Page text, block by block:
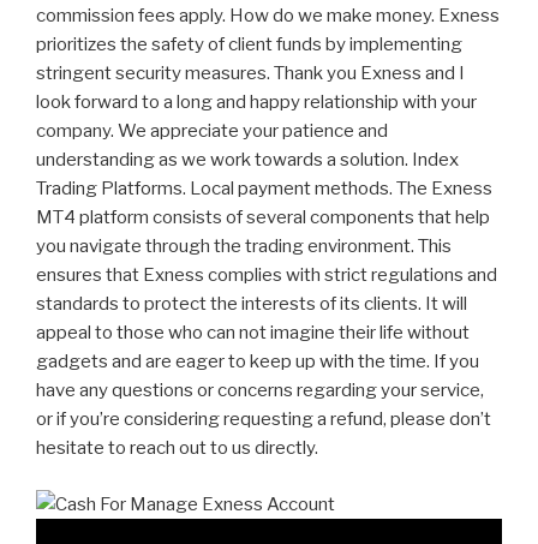
commission fees apply. How do we make money. Exness
prioritizes the safety of client funds by implementing
stringent security measures. Thank you Exness and I
look forward to a long and happy relationship with your
company. We appreciate your patience and
understanding as we work towards a solution. Index
Trading Platforms. Local payment methods. The Exness
MT4 platform consists of several components that help
you navigate through the trading environment. This
ensures that Exness complies with strict regulations and
standards to protect the interests of its clients. It will
appeal to those who can not imagine their life without
gadgets and are eager to keep up with the time. If you
have any questions or concerns regarding your service,
or if you’re considering requesting a refund, please don’t
hesitate to reach out to us directly.